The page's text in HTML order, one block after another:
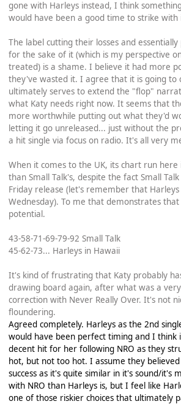
gone with Harleys instead, I think
would have been a good time to strike with
The label cutting their losses and
for the sake of it (which is my perspective
treated) is a shame. I believe it had more
they've wasted it. I agree that it is going to
ultimately serves to extend the "flop"
what Katy needs right now. It seems that
more worthwhile putting out what they'd
letting it go unreleased... just without the
a hit single via focus on radio. It's all very
When it comes to the UK, its chart run here
than Small Talk's, despite the fact Small
Friday release (let's remember that Harleys
Wednesday). To me that demonstrates
potential.
43-58-71-69-79-92 Small Talk
45-62-73... Harleys in Hawaii
It's kind of frustrating that Katy probably
drawing board again, after what was a
correction with Never Really Over. It's not
floundering.
Agreed completely. Harleys as the 2nd
would have been perfect timing and I think
decent hit for her following NRO as they
hot, but not too hot. I assume they believed
success as it's quite similar in it's sound/it's
with NRO than Harleys is, but I feel like
one of those riskier choices that ultimately